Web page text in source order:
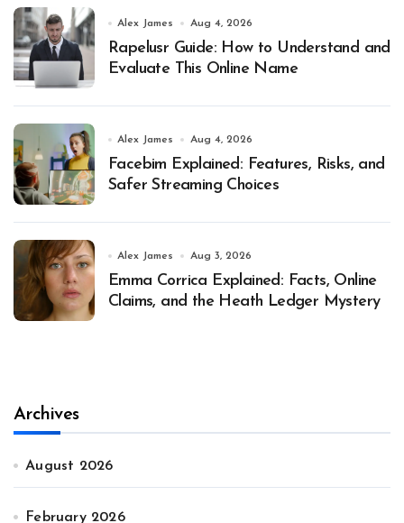
Alex James Aug 4, 2026
Rapelusr Guide: How to Understand and
Evaluate This Online Name
Alex James Aug 4, 2026
Facebim Explained: Features, Risks, and
Safer Streaming Choices
Alex James Aug 3, 2026
Emma Corrica Explained: Facts, Online
Claims, and the Heath Ledger Mystery
Archives
August 2026
February 2026